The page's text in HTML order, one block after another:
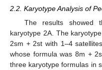
2.2. Karyotype Analysis of
The results showed
karyotype 2A. The
2sm + 2st with 1–4
whose formula was 8m +
three karyotype formulas in